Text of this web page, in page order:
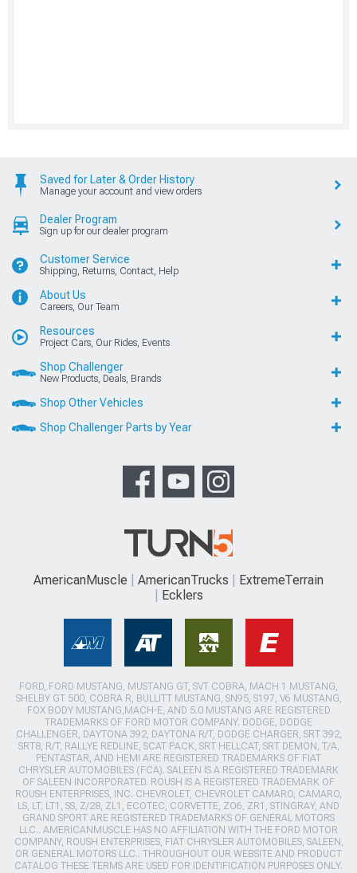
Saved for Later & Order History
Manage your account and view orders
Dealer Program
Sign up for our dealer program
Customer Service
Shipping, Returns, Contact, Help
About Us
Careers, Our Team
Resources
Project Cars, Our Rides, Events
Shop Challenger
New Products, Deals, Brands
Shop Other Vehicles
Shop Challenger Parts by Year
AmericanMuscle AmericanTrucks
ExtremeTerrain
Ecklers
FORD, FORD MUSTANG, MUSTANG GT, SVT COBRA, MACH 1 MUSTANG,
SHELBY GT 500, COBRA R, BULLITT MUSTANG, SN95, S197, V6 MUSTANG,
FOX BODY MUSTANG,MACH-E, AND 5.0 MUSTANG ARE REGISTERED
TRADEMARKS OF FORD MOTOR COMPANY. DODGE, DODGE
CHALLENGER, DAYTONA 392, DAYTONA R/T, DODGE CHARGER, SRT 392,
SRT8, R/T, RALLYE REDLINE, SCAT PACK, SRT HELLCAT, SRT DEMON, T/A,
PENTASTAR, AND HEMI ARE REGISTERED TRADEMARKS OF FIAT
CHRYSLER AUTOMOBILES (FCA). SALEEN IS A REGISTERED TRADEMARK
OF SALEEN INCORPORATED. ROUSH IS A REGISTERED TRADEMARK OF
ROUSH ENTERPRISES, INC. CHEVROLET, CHEVROLET CAMARO, CAMARO,
LS, LT, LT1, SS, Z/28, ZL1, ECOTEC, CORVETTE, ZO6, ZR1, STINGRAY, AND
GRAND SPORT ARE REGISTERED TRADEMARKS OF GENERAL MOTORS
LLC.. AMERICANMUSCLE HAS NO AFFILIATION WITH THE FORD MOTOR
COMPANY, ROUSH ENTERPRISES, FIAT CHRYSLER AUTOMOBILES, SALEEN,
OR GENERAL MOTORS LLC.. THROUGHOUT OUR WEBSITE AND PRODUCT
CATALOG THESE TERMS ARE USED FOR IDENTIFICATION PURPOSES ONLY.